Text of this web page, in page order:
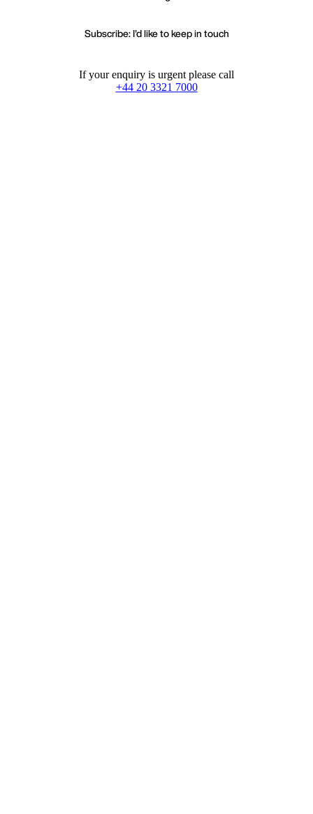
Subscribe: I'd like to keep in touch
If your enquiry is urgent please call
+44 20 3321 7000